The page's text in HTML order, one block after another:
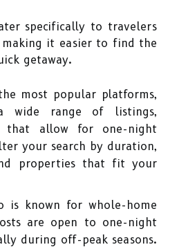
specifically to travelers
making it easier to find the
getaway.
most popular platforms,
wide range of listings,
that allow for one-night
your search by duration,
properties that fit your
is known for whole-home
are open to one-night
during off-peak seasons.